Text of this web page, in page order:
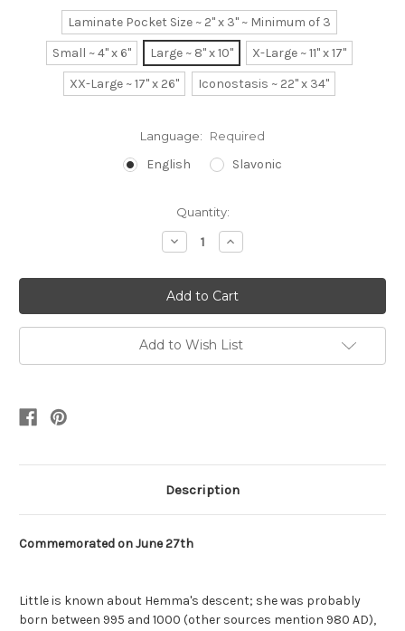
Laminate Pocket Size ~ 2" x 3" ~ Minimum of 3
Small ~ 4" x 6"
Large ~ 8" x 10"
X-Large ~ 11" x 17"
XX-Large ~ 17" x 26"
Iconostasis ~ 22" x 34"
Language: Required
English Slavonic
Quantity:
Decrease
Quantity:
Increase
Quantity:
Add to Wish List
Description
Commemorated on June 27th
Little is known about Hemma's descent; she was probably
born between 995 and 1000 (other sources mention 980 AD),